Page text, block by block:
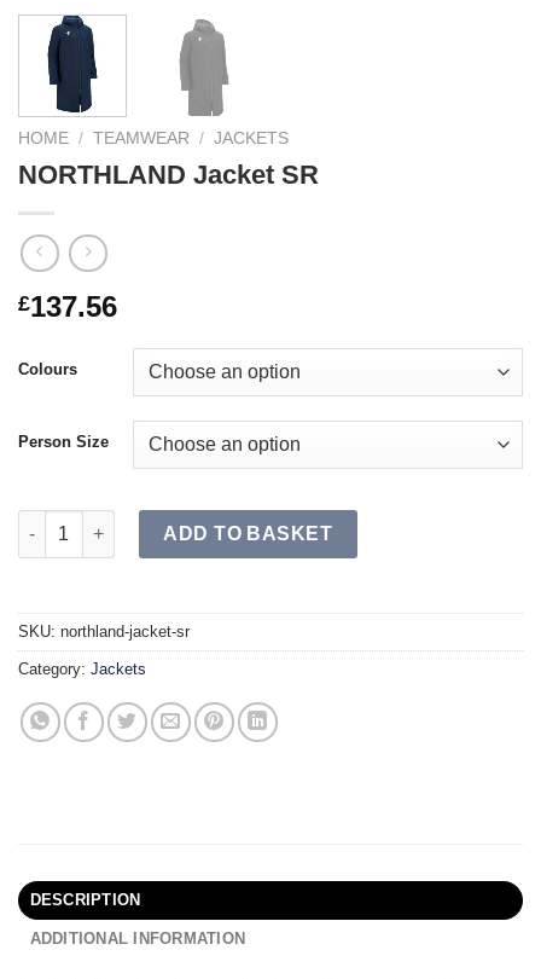
HOME / TEAMWEAR / JACKETS
NORTHLAND Jacket SR
£137.56
Colours
Person Size
NORTHLAND Jacket SR quantity
ADD TO BASKET
SKU: northland-jacket-sr
Category: Jackets
DESCRIPTION
ADDITIONAL INFORMATION